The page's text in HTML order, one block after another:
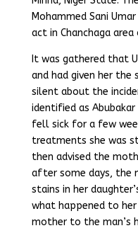
Mohammed Sani
act in Chanchaga
It was gathered that
and had given her the
silent about the
identified as
fell sick for a few
treatments she was
then advised the
after some days, the
stains in her
what happened to
mother to the man’s